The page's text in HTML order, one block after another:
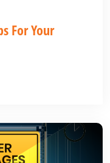
For Your